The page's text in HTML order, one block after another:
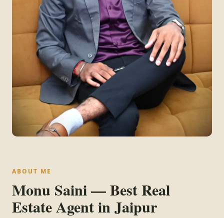
ABOUT ME
Monu Saini — Best Real
Estate Agent in Jaipur